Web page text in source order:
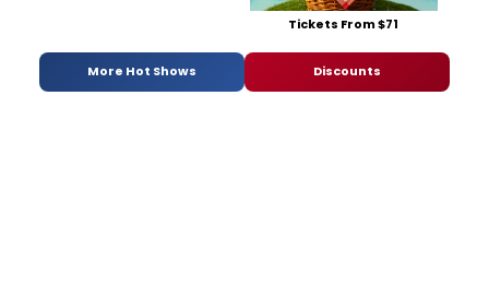
Tickets From $71
More Hot Shows Discounts